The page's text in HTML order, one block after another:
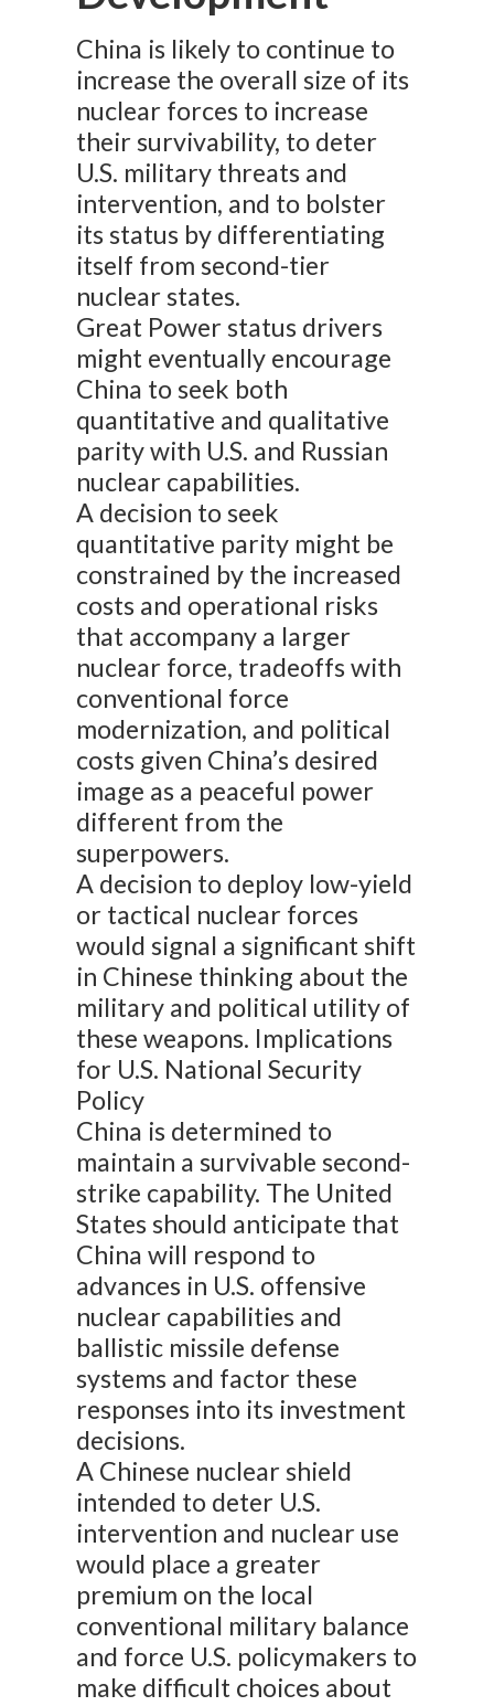
China is likely to continue to
increase the overall size of its
nuclear forces to increase
their survivability, to deter
U.S. military threats and
intervention, and to bolster
its status by differentiating
itself from second-tier
nuclear states.
Great Power status drivers
might eventually encourage
China to seek both
quantitative and qualitative
parity with U.S. and Russian
nuclear capabilities.
A decision to seek
quantitative parity might be
constrained by the increased
costs and operational risks
that accompany a larger
nuclear force, tradeoffs with
conventional force
modernization, and political
costs given China’s desired
image as a peaceful power
different from the
superpowers.
A decision to deploy low-yield
or tactical nuclear forces
would signal a significant shift
in Chinese thinking about the
military and political utility of
these weapons. Implications
for U.S. National Security
Policy
China is determined to
maintain a survivable second-
strike capability. The United
States should anticipate that
China will respond to
advances in U.S. offensive
nuclear capabilities and
ballistic missile defense
systems and factor these
responses into its investment
decisions.
A Chinese nuclear shield
intended to deter U.S.
intervention and nuclear use
would place a greater
premium on the local
conventional military balance
and force U.S. policymakers to
make difficult choices about